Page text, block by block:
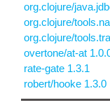
org.clojure/
org.clojure/
org.clojure/
overtone/at-at
rate-gate 1.3.1
robert/hooke 1.3.0